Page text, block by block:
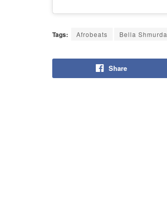
Tags: Afrobeats Bella Shmurda
Share